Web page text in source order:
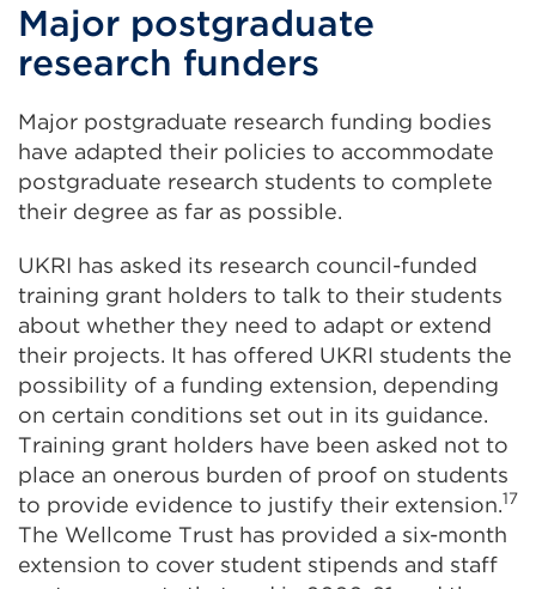
Major postgraduate
research funders
Major postgraduate research funding bodies
have adapted their policies to accommodate
postgraduate research students to complete
their degree as far as possible.
UKRI has asked its research council-funded
training grant holders to talk to their students
about whether they need to adapt or extend
their projects. It has offered UKRI students the
possibility of a funding extension, depending
on certain conditions set out in its guidance.
Training grant holders have been asked not to
place an onerous burden of proof on students
to provide evidence to justify their extension.17
The Wellcome Trust has provided a six-month
extension to cover student stipends and staff